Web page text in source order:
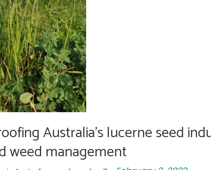
Australia’s lucerne seed
weed management